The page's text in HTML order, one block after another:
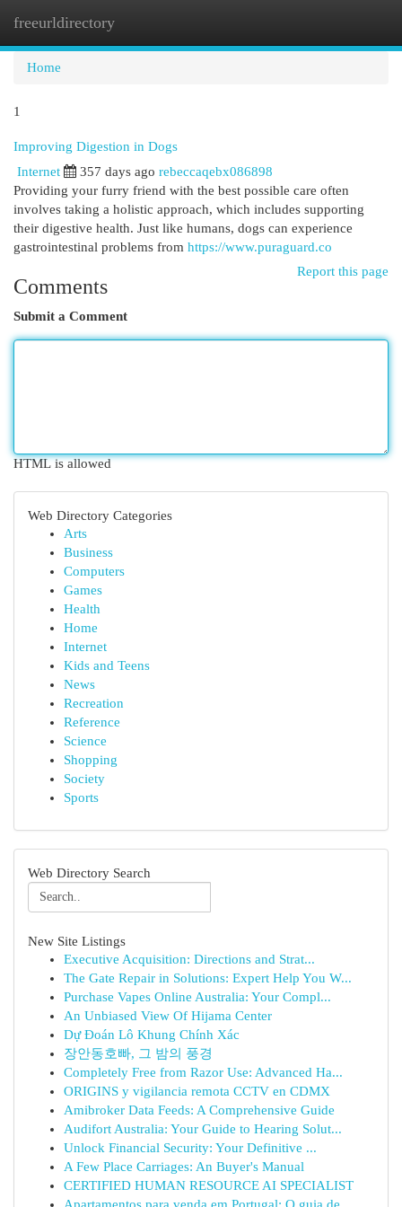
freeurldirectory
Home
1
Improving Digestion in Dogs
Internet 357 days ago rebeccaqebx086898
Providing your furry friend with the best possible care often
involves taking a holistic approach, which includes supporting
their digestive health. Just like humans, dogs can experience
gastrointestinal problems from https://www.puraguard.co
Report this page
Comments
Submit a Comment
HTML is allowed
Web Directory Categories
Arts
Business
Computers
Games
Health
Home
Internet
Kids and Teens
News
Recreation
Reference
Science
Shopping
Society
Sports
Web Directory Search
New Site Listings
Executive Acquisition: Directions and Strat...
The Gate Repair in Solutions: Expert Help You W...
Purchase Vapes Online Australia: Your Compl...
An Unbiased View Of Hijama Center
Dự Đoán Lô Khung Chính Xác
장안동호빠, 그 밤의 풍경
Completely Free from Razor Use: Advanced Ha...
ORIGINS y vigilancia remota CCTV en CDMX
Amibroker Data Feeds: A Comprehensive Guide
Audifort Australia: Your Guide to Hearing Solut...
Unlock Financial Security: Your Definitive ...
A Few Place Carriages: An Buyer's Manual
CERTIFIED HUMAN RESOURCE AI SPECIALIST